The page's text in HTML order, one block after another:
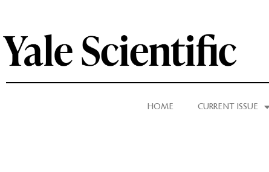
HOME CURRENT ISSUE